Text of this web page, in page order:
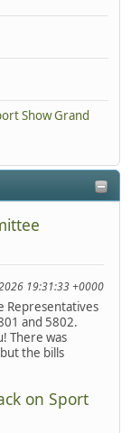
Show Grand
19:31:33 +0000
Representatives
and 5802.
There was
the bills
on Sport